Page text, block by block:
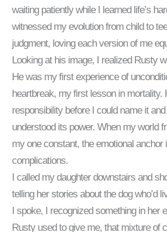
waiting patiently while I learned life’s
witnessed my evolution from child to
judgment, loving each version of me
Looking at his image, I realized Rusty
He was my first experience of
heartbreak, my first lesson in mortality.
responsibility before I could name it and
understood its power. When my world
my one constant, the emotional anchor
complications.
I called my daughter downstairs and
telling her stories about the dog who’d
I spoke, I recognized something in
Rusty used to give me, that mixture of